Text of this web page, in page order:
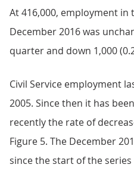
At 416,000, employment in
December 2016 was
quarter and down 1,000
Civil Service employment
2005. Since then it has
recently the rate of
Figure 5. The December
since the start of the series